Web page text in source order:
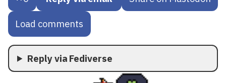
Load comments
Reply via Fediverse